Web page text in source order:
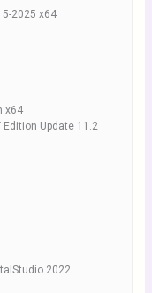
2025 x64
x64
Edition Update 11.2
2022